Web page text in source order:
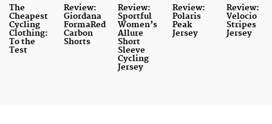
The
Cheapest
Cycling
Clothing:
To the
Test
Review:
Giordana
FormaRed
Carbon
Shorts
Review:
Sportful
Women’s
Allure
Short
Sleeve
Cycling
Jersey
Review:
Polaris
Peak
Jersey
Review:
Velocio
Stripes
Jersey